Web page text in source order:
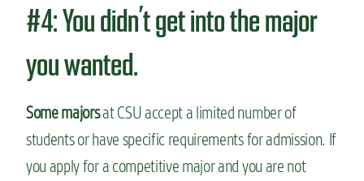
#4: You didn’t get into the major
you wanted.
Some majorsat CSU accept a limited number of
students or have specific requirements for admission. If
you apply for a competitive major and you are not